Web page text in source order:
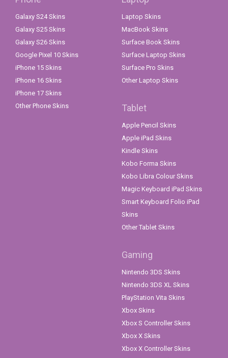
Galaxy S24 Skins
Galaxy S25 Skins
Galaxy S26 Skins
Google Pixel 10 Skins
iPhone 15 Skins
iPhone 16 Skins
iPhone 17 Skins
Other Phone Skins
Laptop Skins
MacBook Skins
Surface Book Skins
Surface Laptop Skins
Surface Pro Skins
Other Laptop Skins
Tablet
Apple Pencil Skins
Apple iPad Skins
Kindle Skins
Kobo Forma Skins
Kobo Libra Colour Skins
Magic Keyboard iPad Skins
Smart Keyboard Folio iPad
Skins
Other Tablet Skins
Gaming
Nintendo 3DS Skins
Nintendo 3DS XL Skins
PlayStation Vita Skins
Xbox Skins
Xbox S Controller Skins
Xbox X Skins
Xbox X Controller Skins